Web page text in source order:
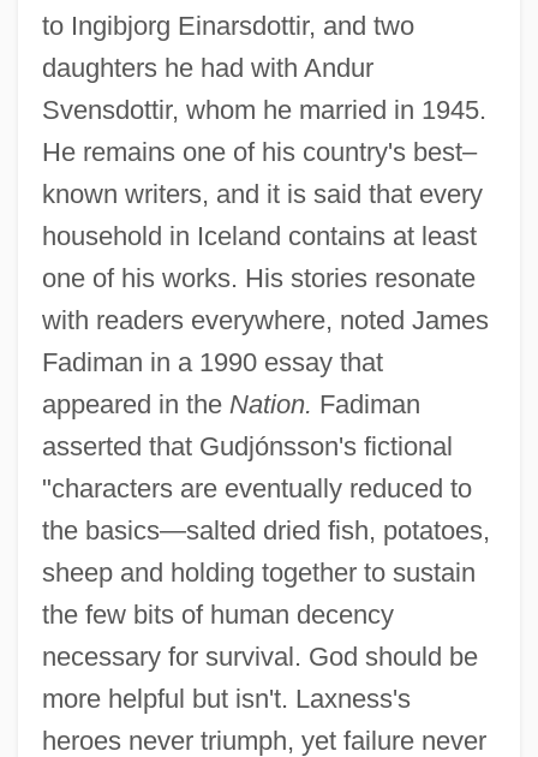
to Ingibjorg Einarsdottir, and two
daughters he had with Andur
Svensdottir, whom he married in 1945.
He remains one of his country's best–
known writers, and it is said that every
household in Iceland contains at least
one of his works. His stories resonate
with readers everywhere, noted James
Fadiman in a 1990 essay that
appeared in the Nation. Fadiman
asserted that Gudjónsson's fictional
"characters are eventually reduced to
the basics—salted dried fish, potatoes,
sheep and holding together to sustain
the few bits of human decency
necessary for survival. God should be
more helpful but isn't. Laxness's
heroes never triumph, yet failure never